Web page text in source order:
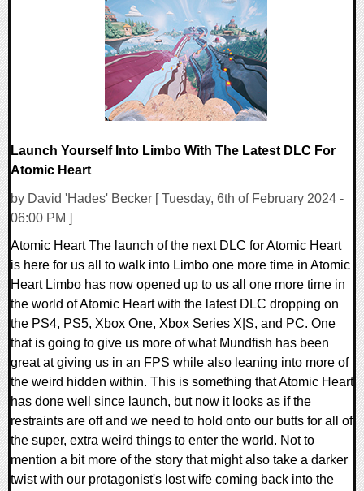
Launch Yourself Into Limbo With The Latest DLC For
Atomic Heart
by David 'Hades' Becker [ Tuesday, 6th of February 2024 -
06:00 PM ]
Atomic Heart The launch of the next DLC for Atomic Heart
is here for us all to walk into Limbo one more time in Atomic
Heart Limbo has now opened up to us all one more time in
the world of Atomic Heart with the latest DLC dropping on
the PS4, PS5, Xbox One, Xbox Series X|S, and PC. One
that is going to give us more of what Mundfish has been
great at giving us in an FPS while also leaning into more of
the weird hidden within. This is something that Atomic Heart
has done well since launch, but now it looks as if the
restraints are off and we need to hold onto our butts for all of
the super, extra weird things to enter the world. Not to
mention a bit more of the story that might also take a darker
twist with our protagonist's lost wife coming back into the